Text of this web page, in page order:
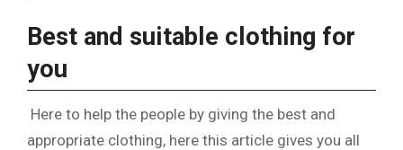
Best and suitable clothing for
you
Here to help the people by giving the best and
appropriate clothing, here this article gives you all